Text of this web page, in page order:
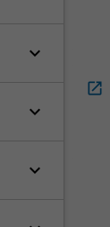
keyboard_arrow_down
keyboard_arrow_down
keyboard_arrow_down
open_in_new